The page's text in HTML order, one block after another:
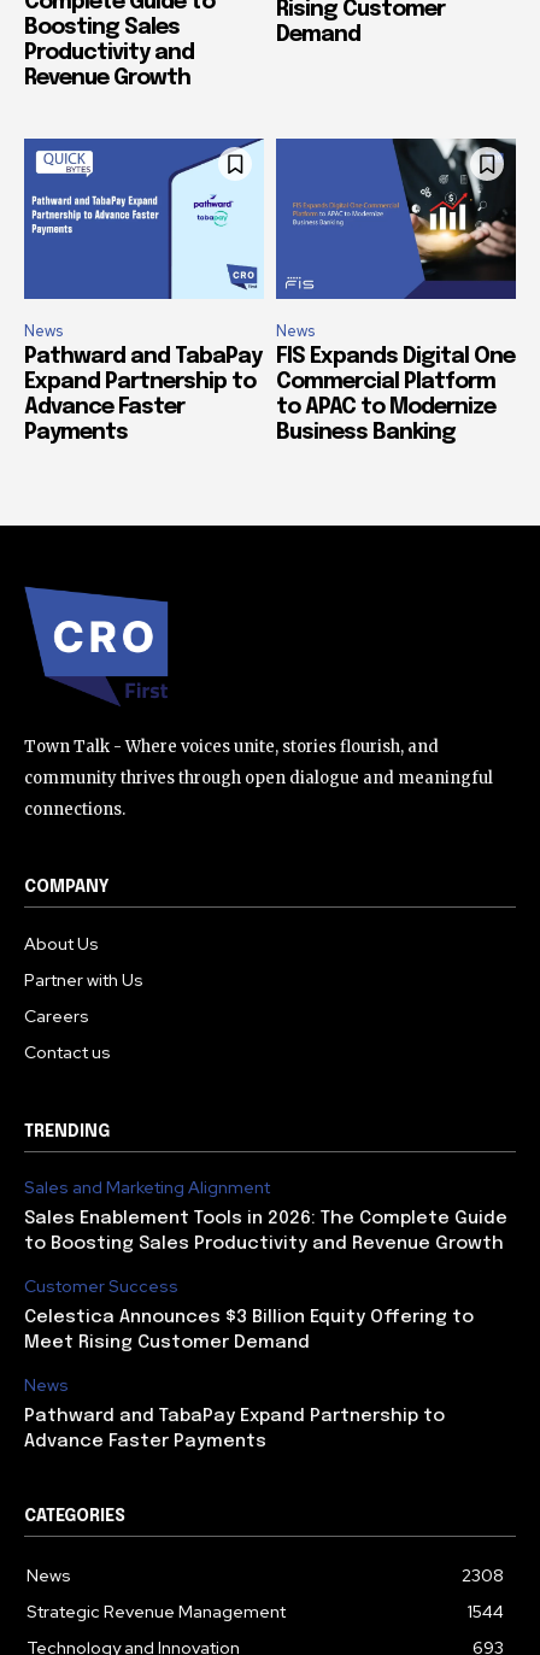
Boosting Sales
Productivity and
Revenue Growth
Rising Customer
Demand
News
Pathward and TabaPay
Expand Partnership to
Advance Faster
Payments
News
FIS Expands Digital One
Commercial Platform
to APAC to Modernize
Business Banking
Town Talk - Where voices unite, stories flourish, and
community thrives through open dialogue and meaningful
connections.
COMPANY
About Us
Partner with Us
Careers
Contact us
TRENDING
Sales and Marketing Alignment
Sales Enablement Tools in 2026: The Complete Guide
to Boosting Sales Productivity and Revenue Growth
Customer Success
Celestica Announces $3 Billion Equity Offering to
Meet Rising Customer Demand
News
Pathward and TabaPay Expand Partnership to
Advance Faster Payments
CATEGORIES
News
2308
Strategic Revenue Management
1544
Technology and Innovation
693